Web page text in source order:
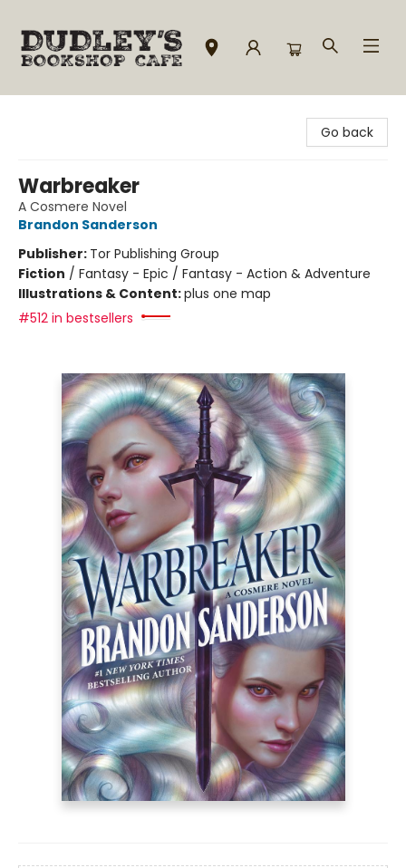
Go back
Warbreaker
A Cosmere Novel
Brandon Sanderson
Publisher: Tor Publishing Group
Fiction / Fantasy - Epic / Fantasy - Action & Adventure
Illustrations & Content:plus one map
#512 in bestsellers